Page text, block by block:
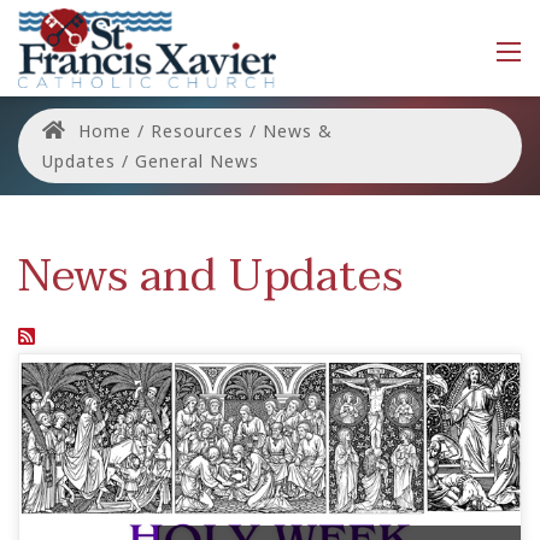
Home / Resources / News &
Updates / General News
News and Updates